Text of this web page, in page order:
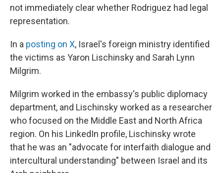
not immediately clear whether Rodriguez had legal
representation.
In a posting on X, Israel's foreign ministry identified
the victims as Yaron Lischinsky and Sarah Lynn
Milgrim.
Milgrim worked in the embassy's public diplomacy
department, and Lischinsky worked as a researcher
who focused on the Middle East and North Africa
region. On his LinkedIn profile, Lischinsky wrote
that he was an "advocate for interfaith dialogue and
intercultural understanding" between Israel and its